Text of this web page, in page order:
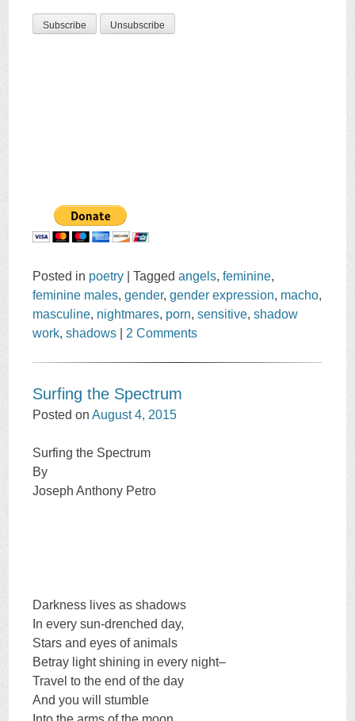
Posted in poetry |Taggedangels,feminine,
feminine males,gender,gender expression, macho,
masculine, nightmares, porn,sensitive,shadow
work,shadows |2 Comments
Surfing the Spectrum
Posted onAugust 4, 2015
Surfing the Spectrum
By
Joseph Anthony Petro
Darkness lives as shadows
In every sun-drenched day,
Stars and eyes of animals
Betray light shining in every night–
Travel to the end of the day
And you will stumble